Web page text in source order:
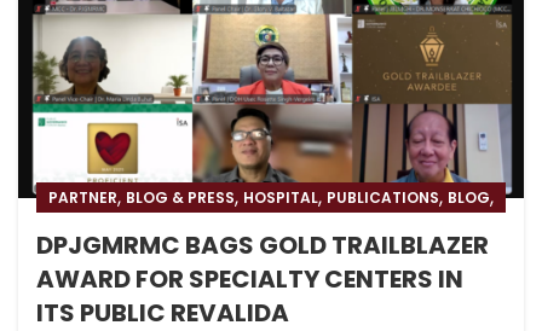
PARTNER, BLOG & PRESS, HOSPITAL, PUBLICATIONS, BLOG,
DPJGMRMC BAGS GOLD TRAILBLAZER
AWARD FOR SPECIALTY CENTERS IN
ITS PUBLIC REVALIDA